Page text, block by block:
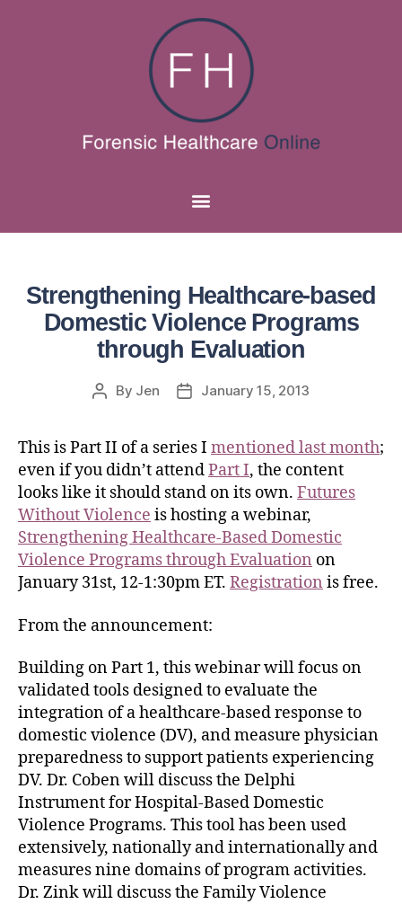
Strengthening Healthcare-based
Domestic Violence Programs
through Evaluation
By Jen January 15, 2013
This is Part II of a series I mentioned last month;
even if you didn’t attendPart I, the content
looks like it should stand on its own. Futures
Without Violence is hosting a webinar,
Strengthening Healthcare-Based Domestic
Violence Programs through Evaluation on
January 31st, 12-1:30pm ET. Registration is free.
From the announcement:
Building on Part 1, this webinar will focus on
validated tools designed to evaluate the
integration of a healthcare-based response to
domestic violence (DV), and measure physician
preparedness to support patients experiencing
DV. Dr. Coben will discuss the Delphi
Instrument for Hospital-Based Domestic
Violence Programs. This tool has been used
extensively, nationally and internationally and
measures nine domains of program activities.
Dr. Zink will discuss the Family Violence